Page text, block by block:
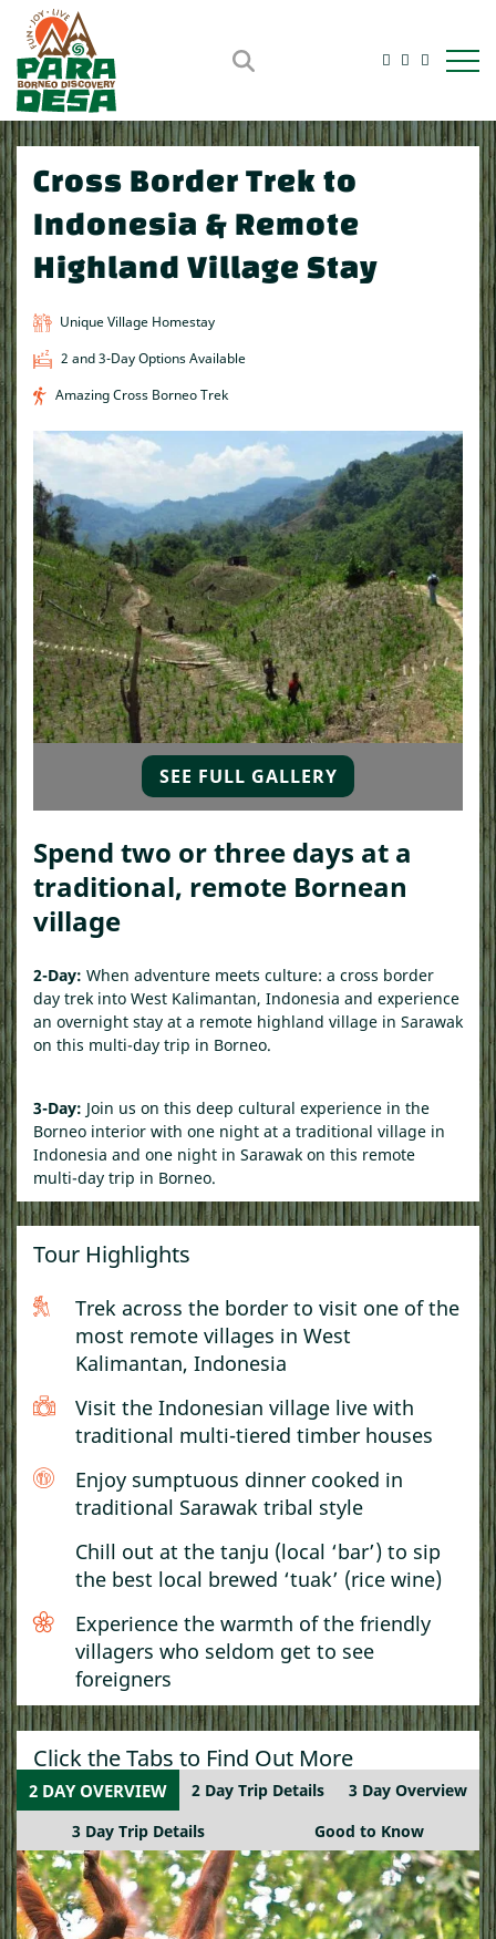
Open
Cross Border Trek to
Indonesia & Remote
Highland Village Stay
Unique Village Homestay
2 and 3-Day Options Available
Amazing Cross Borneo Trek
SEE FULL GALLERY
Spend two or three days at a
traditional, remote Bornean
village
2-Day: When adventure meets culture: a cross border
day trek into West Kalimantan, Indonesia and experience
an overnight stay at a remote highland village in Sarawak
on this multi-day trip in Borneo.
3-Day: Join us on this deep cultural experience in the
Borneo interior with one night at a traditional village in
Indonesia and one night in Sarawak on this remote
multi-day trip in Borneo.
Tour Highlights
Trek across the border to visit one of the
most remote villages in West
Kalimantan, Indonesia
Visit the Indonesian village live with
traditional multi-tiered timber houses
Enjoy sumptuous dinner cooked in
traditional Sarawak tribal style
Chill out at the tanju (local ‘bar’) to sip
the best local brewed ‘tuak’ (rice wine)
Experience the warmth of the friendly
villagers who seldom get to see
foreigners
Click the Tabs to Find Out More
2 DAY OVERVIEW 2 Day Trip Details
3 Day Overview
3 Day Trip Details
Good to Know